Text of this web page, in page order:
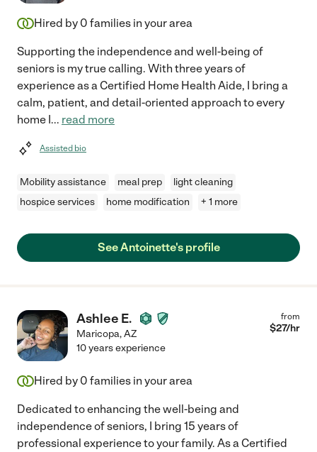
Hired by 0 families in your area
Supporting the independence and well-being of
seniors is my true calling. With three years of
experience as a Certified Home Health Aide, I bring a
calm, patient, and detail-oriented approach to every
home I... read more
Assisted bio
Mobility assistance meal prep
light cleaning
hospice services
home modification + 1 more
See Antoinette's profile
Ashlee E.
Maricopa,AZ
from
$27/hr
10 years experience
Hired by 0 families in your area
Dedicated to enhancing the well-being and
independence of seniors, I bring 15 years of
professional experience to your family. As a Certified